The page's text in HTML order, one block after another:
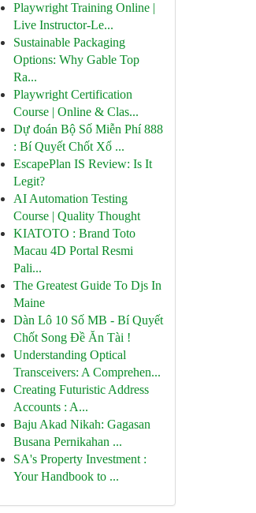
Playwright Training Online |
Live Instructor-Le...
Sustainable Packaging
Options: Why Gable Top
Ra...
Playwright Certification
Course | Online & Clas...
Dự đoán Bộ Số Miễn Phí 888
: Bí Quyết Chốt Xổ ...
EscapePlan IS Review: Is It
Legit?
AI Automation Testing
Course | Quality Thought
KIATOTO : Brand Toto
Macau 4D Portal Resmi
Pali...
The Greatest Guide To Djs In
Maine
Dàn Lô 10 Số MB - Bí Quyết
Chốt Song Đề Ăn Tài !
Understanding Optical
Transceivers: A Comprehen...
Creating Futuristic Address
Accounts : A...
Baju Akad Nikah: Gagasan
Busana Pernikahan ...
SA's Property Investment :
Your Handbook to ...